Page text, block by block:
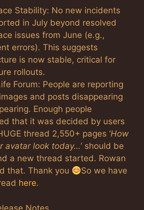
Stability: No new incidents
in July beyond resolved
issues from June (e.g.,
errors). This suggests
is now stable, critical for
rollouts.
Forum: People are reporting
and posts disappearing
Enough people
that it was decided by users
thread 2,550+ pages ‘How
avatar look today…’ should be
a new thread started. Rowan
that. Thank you
So we have
here.
Notes